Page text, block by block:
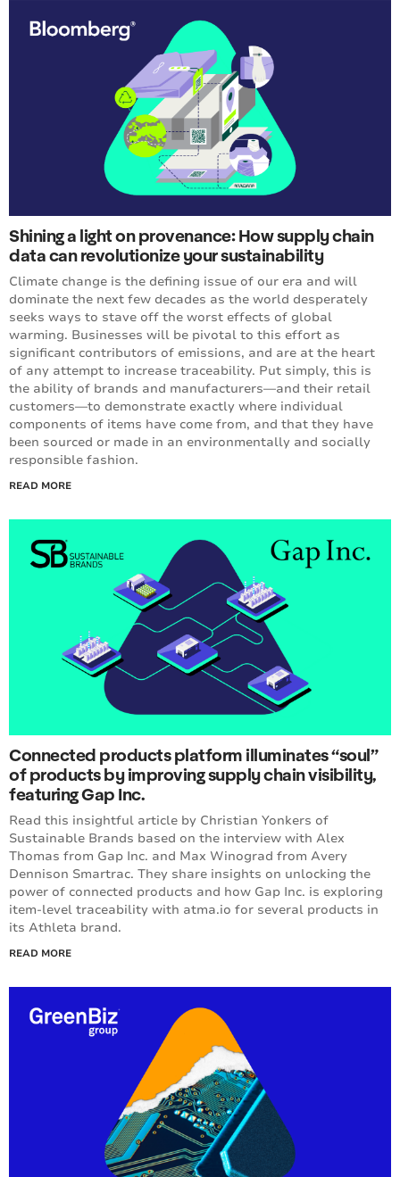
Shining a light on provenance: How supply chain
data can revolutionize your sustainability
Climate change is the defining issue of our era and will
dominate the next few decades as the world desperately
seeks ways to stave off the worst effects of global
warming. Businesses will be pivotal to this effort as
significant contributors of emissions, and are at the heart
of any attempt to increase traceability. Put simply, this is
the ability of brands and manufacturers—and their retail
customers—to demonstrate exactly where individual
components of items have come from, and that they have
been sourced or made in an environmentally and socially
responsible fashion.
READ MORE
Connected products platform illuminates “soul”
of products by improving supply chain visibility,
featuring Gap Inc.
Read this insightful article by Christian Yonkers of
Sustainable Brands based on the interview with Alex
Thomas from Gap Inc. and Max Winograd from Avery
Dennison Smartrac. They share insights on unlocking the
power of connected products and how Gap Inc. is exploring
item-level traceability with atma.io for several products in
its Athleta brand.
READ MORE